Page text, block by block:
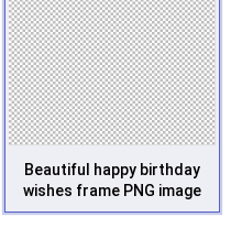
Beautiful happy birthday
wishes frame PNG image